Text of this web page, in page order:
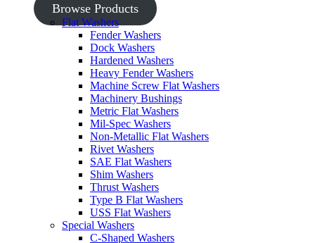
Browse Products
Flat Washers
Fender Washers
Dock Washers
Hardened Washers
Heavy Fender Washers
Machine Screw Flat Washers
Machinery Bushings
Metric Flat Washers
Mil-Spec Washers
Non-Metallic Flat Washers
Rivet Washers
SAE Flat Washers
Shim Washers
Thrust Washers
Type B Flat Washers
USS Flat Washers
Special Washers
C-Shaped Washers